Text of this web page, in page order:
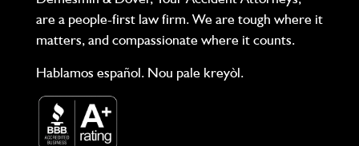
are a people-first law firm. We are tough where it
matters, and compassionate where it counts.
Hablamos español. Nou pale kreyòl.